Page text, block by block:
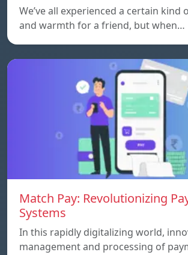
We’ve all experienced a certain kind
and warmth for a friend, but when…
Match Pay: Revolutionizing
Systems
In this rapidly digitalizing world,
management and processing of